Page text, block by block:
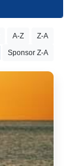
A-Z
Z-A
Sponsor Z-A